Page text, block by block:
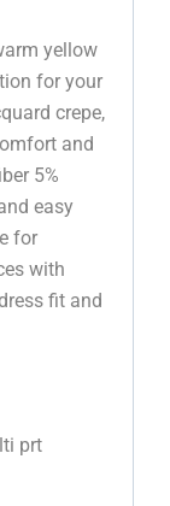
yellow
for your
crepe,
and
5%
easy
for
with
fit and
prt